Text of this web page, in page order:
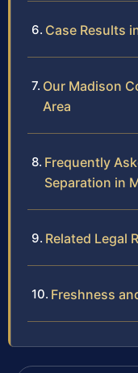
Case Results
Our Madison
Area
Frequently
Separation in
Related Legal
Freshness